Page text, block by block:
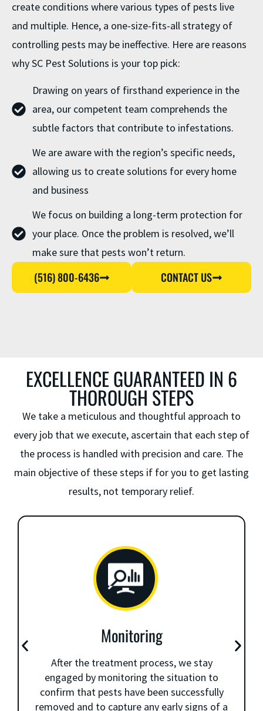
create conditions where various types of pests live
and multiple. Hence, a one-size-fits-all strategy of
controlling pests may be ineffective. Here are reasons
why SC Pest Solutions is your top pick:
Drawing on years of firsthand experience in the
area, our competent team comprehends the
subtle factors that contribute to infestations.
We are aware with the region’s specific needs,
allowing us to create solutions for every home
and business
We focus on building a long-term protection for
your place. Once the problem is resolved, we’ll
make sure that pests won’t return.
(516) 800-6436 CONTACT US
EXCELLENCE GUARANTEED IN 6
THOROUGH STEPS
We take a meticulous and thoughtful approach to
every job that we execute, ascertain that each step of
the process is handled with precision and care. The
main objective of these steps if for you to get lasting
results, not temporary relief.
Monitoring
After the treatment process, we stay
engaged by monitoring the situation to
confirm that pests have been successfully
removed and to capture any early signs of a